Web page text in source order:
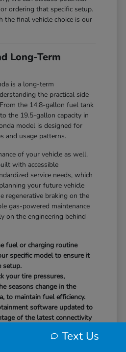
ordering that specific setup.
the final vehicle choice is our
Long-Term
is a long-term
the practical side
the 14.8-gallon fuel tank
the 19.5-gallon capacity in
model is designed for
and usage patterns.
of your vehicle as well.
with accessible
service needs, which
your future vehicle
regenerative braking on the
gas-powered maintenance
on the engineering behind
fuel or charging routine
specific model to ensure it
setup.
your tire pressures,
seasons change in the
to maintain fuel efficiency.
software updated to
of the latest connectivity
Text Us